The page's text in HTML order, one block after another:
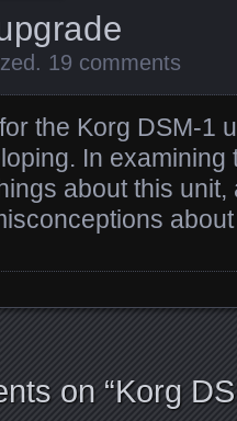
. 19 comments
the Korg DSM-1
In examining
about this unit,
on “Korg